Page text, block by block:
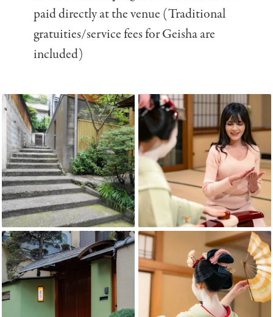
paid directly at the venue (Traditional
gratuities/service fees for Geisha are
included)